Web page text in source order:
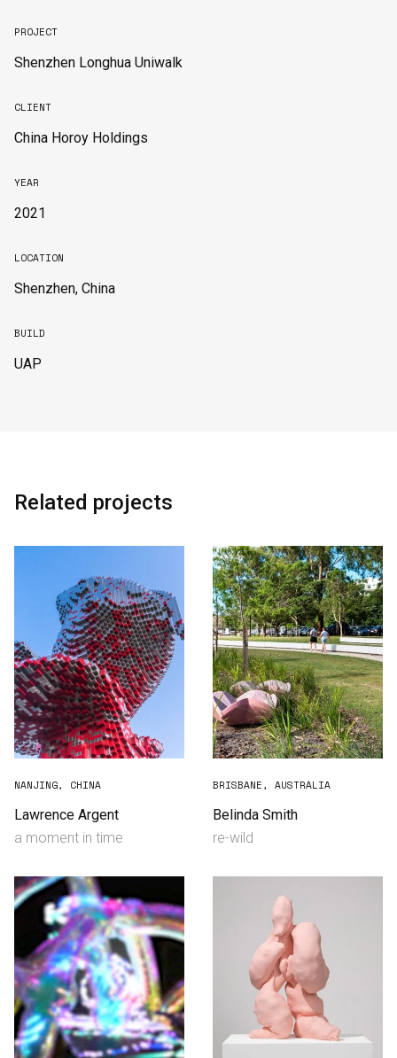
PROJECT
Shenzhen Longhua Uniwalk
CLIENT
China Horoy Holdings
YEAR
2021
LOCATION
Shenzhen, China
BUILD
UAP
Related projects
NANJING, CHINA
Lawrence Argent
a moment in time
BRISBANE, AUSTRALIA
Belinda Smith
re-wild